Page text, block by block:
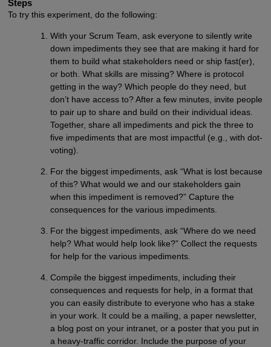
Steps
To try this experiment, do the following:
With your Scrum Team, ask everyone to silently write
down impediments they see that are making it hard for
them to build what stakeholders need or ship fast(er),
or both. What skills are missing? Where is protocol
getting in the way? Which people do they need, but
don’t have access to? After a few minutes, invite people
to pair up to share and build on their individual ideas.
Together, share all impediments and pick the three to
five impediments that are most impactful (e.g., with dot-
voting).
For the biggest impediments, ask “What is lost because
of this? What would we and our stakeholders gain
when this impediment is removed?” Capture the
consequences for the various impediments.
For the biggest impediments, ask “Where do we need
help? What would help look like?” Collect the requests
for help for the various impediments.
Compile the biggest impediments, including their
consequences and requests for help, in a format that
you can easily distribute to everyone who has a stake
in your work. It could be a mailing, a paper newsletter,
a blog post on your intranet, or a poster that you put in
a heavy-traffic corridor. Include the purpose of your